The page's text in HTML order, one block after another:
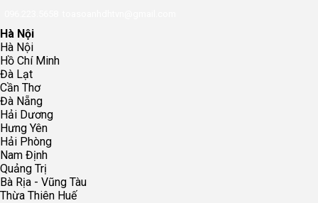
Hà Nội
Hà Nội
Hồ Chí Minh
Đà Lạt
Cần Thơ
Đà Nẵng
Hải Dương
Hưng Yên
Hải Phòng
Nam Định
Quảng Trị
Bà Rịa - Vũng Tàu
Thừa Thiên Huế